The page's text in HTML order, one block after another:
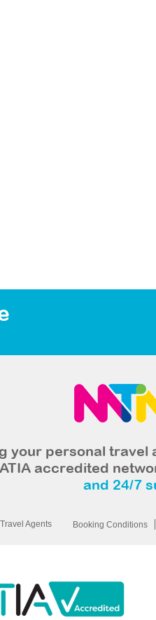
your personal travel
accredited
and 24/7
Agents Booking Conditions